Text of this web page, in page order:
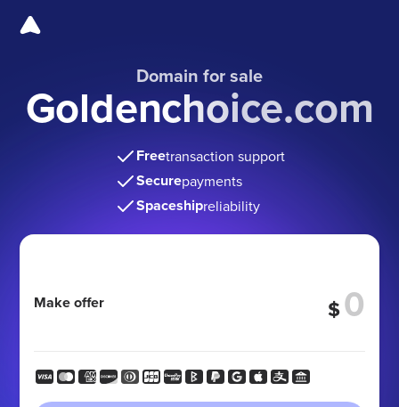
Domain for sale
Goldenchoice.com
Freetransaction support
Securepayments
Spaceshipreliability
Make offer $